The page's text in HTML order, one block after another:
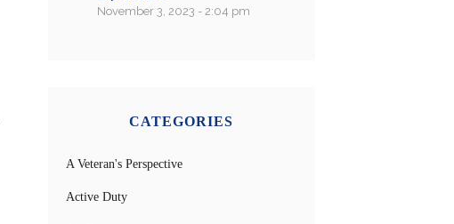
November 3, 2023 - 2:04 pm
CATEGORIES
A Veteran's Perspective
Active Duty